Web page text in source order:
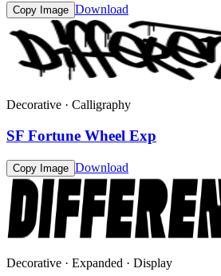
Copy Image Download
Decorative · Calligraphy
SF Fortune Wheel Exp
Copy Image Download
Decorative · Expanded · Display